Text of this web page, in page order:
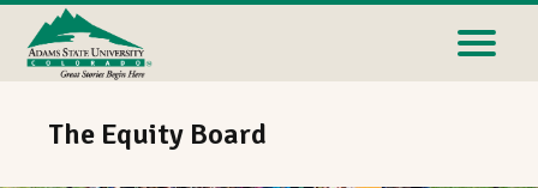
The Equity Board